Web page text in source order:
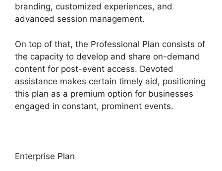
branding, customized experiences, and
advanced session management.
On top of that, the Professional Plan consists of
the capacity to develop and share on-demand
content for post-event access. Devoted
assistance makes certain timely aid, positioning
this plan as a premium option for businesses
engaged in constant, prominent events.
Enterprise Plan